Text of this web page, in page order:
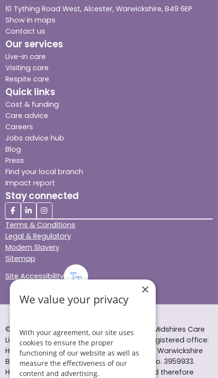
10 Tything Road West, Alcester, Warwickshire, B49 6EP
Show in maps
Contact us
Our services
Live-in care
Visiting care
Respite care
Quick links
Cost & funding
Care advice
Careers
Jobs advice hub
Blog
Press
Find your local branch
Impact report
Stay connected
Terms & Conditions
Legal & Regulatory
Modern Slavery
Sitemap
Site Accessibility
© Helping Hands Home Care, a division of Midshires Care
Limited 2005 to 2026. All rights reserved. Registered office:
Head Office 10 Tything Road West Alcester Warwickshire
B49 6EP Registered in England and Wales no. 3959933.
Helping Hands Home Care is registered and therefore
×
We value your privacy
With your agreement, our site uses
cookies to ensure the proper
functioning of our website as well as
measure the effectiveness of our
content and advertising.